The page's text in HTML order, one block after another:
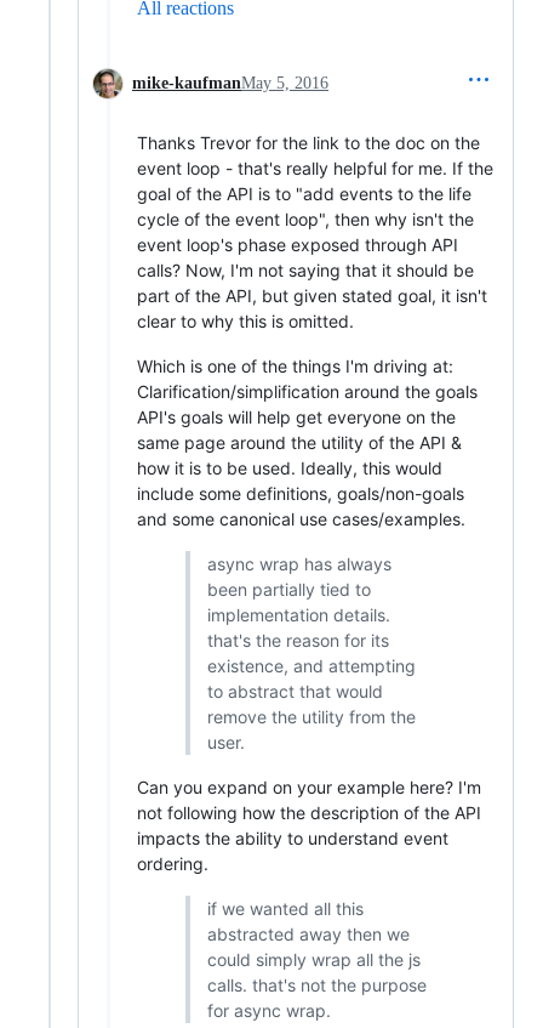
All reactions
mike-kaufmanMay 5, 2016
Thanks Trevor for the link to the doc on the
event loop - that's really helpful for me. If the
goal of the API is to "add events to the life
cycle of the event loop", then why isn't the
event loop's phase exposed through API
calls? Now, I'm not saying that it should be
part of the API, but given stated goal, it isn't
clear to why this is omitted.
Which is one of the things I'm driving at:
Clarification/simplification around the goals
API's goals will help get everyone on the
same page around the utility of the API &
how it is to be used. Ideally, this would
include some definitions, goals/non-goals
and some canonical use cases/examples.
async wrap has always
been partially tied to
implementation details.
that's the reason for its
existence, and attempting
to abstract that would
remove the utility from the
user.
Can you expand on your example here? I'm
not following how the description of the API
impacts the ability to understand event
ordering.
if we wanted all this
abstracted away then we
could simply wrap all the js
calls. that's not the purpose
for async wrap.